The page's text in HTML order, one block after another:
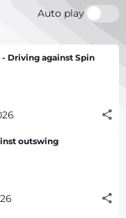
Auto play
- Driving against Spin
outswing